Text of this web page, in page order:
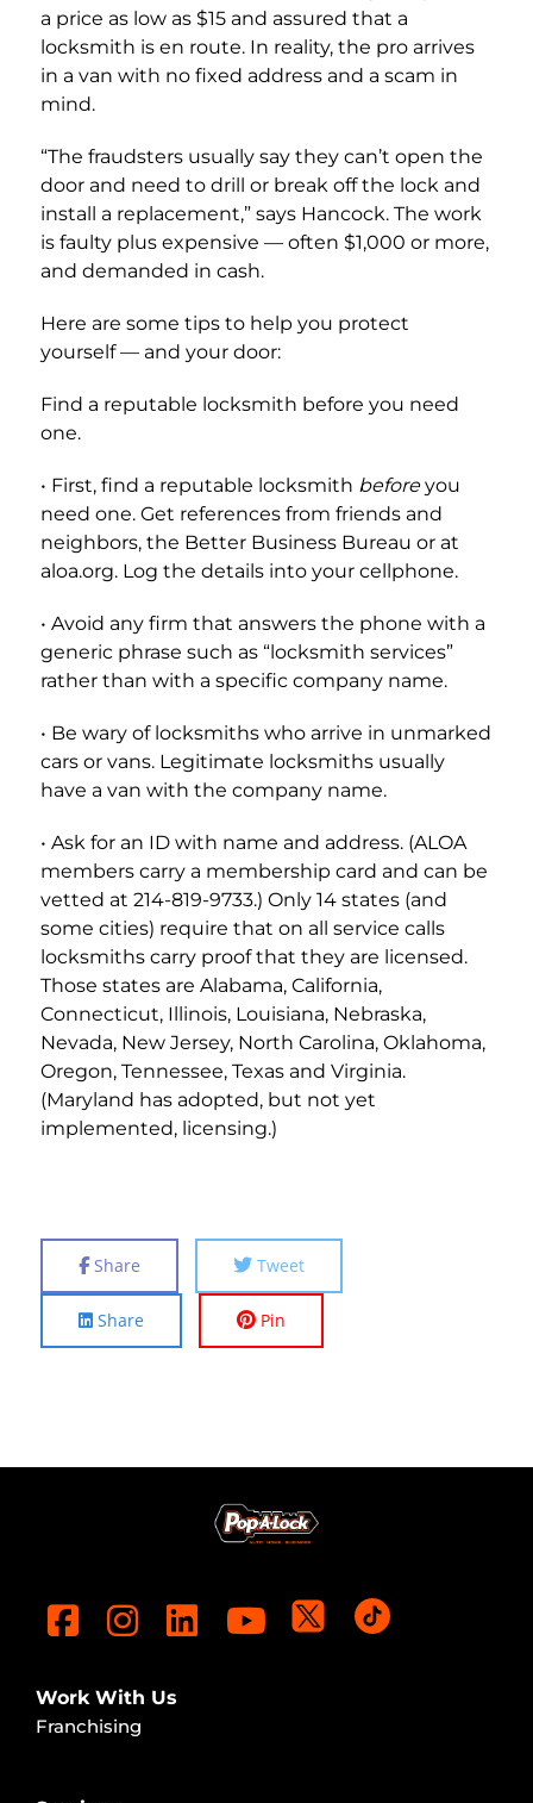
a price as low as $15 and assured that a
locksmith is en route. In reality, the pro arrives
in a van with no fixed address and a scam in
mind.
“The fraudsters usually say they can’t open the
door and need to drill or break off the lock and
install a replacement,” says Hancock. The work
is faulty plus expensive — often $1,000 or more,
and demanded in cash.
Here are some tips to help you protect
yourself — and your door:
Find a reputable locksmith before you need
one.
• First, find a reputable locksmith beforeyou
need one. Get references from friends and
neighbors, the Better Business Bureau or at
aloa.org. Log the details into your cellphone.
• Avoid any firm that answers the phone with a
generic phrase such as “locksmith services”
rather than with a specific company name.
• Be wary of locksmiths who arrive in unmarked
cars or vans. Legitimate locksmiths usually
have a van with the company name.
• Ask for an ID with name and address. (ALOA
members carry a membership card and can be
vetted at 214-819-9733.) Only 14 states (and
some cities) require that on all service calls
locksmiths carry proof that they are licensed.
Those states are Alabama, California,
Connecticut, Illinois, Louisiana, Nebraska,
Nevada, New Jersey, North Carolina, Oklahoma,
Oregon, Tennessee, Texas and Virginia.
(Maryland has adopted, but not yet
implemented, licensing.)
Share Tweet
Share Pin
Work With Us
Franchising